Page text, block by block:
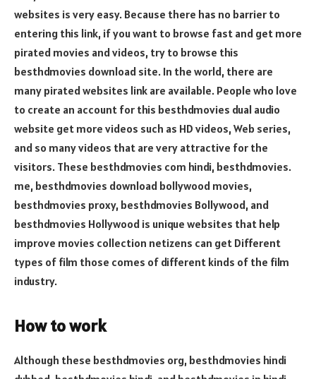
websites is very easy. Because there has no barrier to
entering this link, if you want to browse fast and get more
pirated movies and videos, try to browse this
besthdmovies download site. In the world, there are
many pirated websites link are available. People who love
to create an account for this besthdmovies dual audio
website get more videos such as HD videos, Web series,
and so many videos that are very attractive for the
visitors. These besthdmovies com hindi, besthdmovies.
me, besthdmovies download bollywood movies,
besthdmovies proxy, besthdmovies Bollywood, and
besthdmovies Hollywood is unique websites that help
improve movies collection netizens can get Different
types of film those comes of different kinds of the film
industry.
How to work
Although these besthdmovies org, besthdmovies hindi